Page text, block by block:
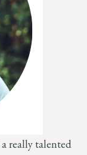
really talented